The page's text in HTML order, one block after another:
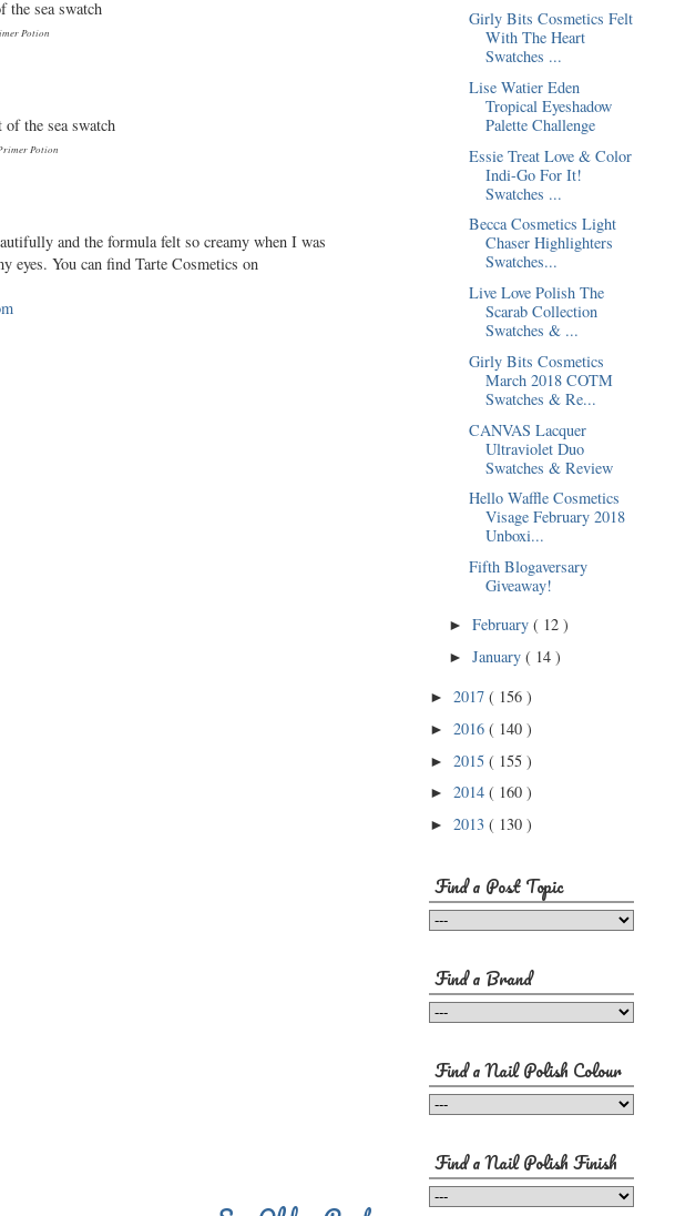
Potion
Potion
and the formula felt so creamy when I was
You can find Tarte Cosmetics on
Girly Bits Cosmetics Felt
With The Heart
Swatches ...
Lise Watier Eden
Tropical Eyeshadow
Palette Challenge
Essie Treat Love & Color
Indi-Go For It!
Swatches ...
Becca Cosmetics Light
Chaser Highlighters
Swatches...
Live Love Polish The
Scarab Collection
Swatches & ...
Girly Bits Cosmetics
March 2018 COTM
Swatches & Re...
CANVAS Lacquer
Ultraviolet Duo
Swatches & Review
Hello Waffle Cosmetics
Visage February 2018
Unboxi...
Fifth Blogaversary
Giveaway!
►February( 12 )
►January( 14 )
► 2017 ( 156 )
► 2016 ( 140 )
► 2015 ( 155 )
► 2014 ( 160 )
► 2013 ( 130 )
Find a Post Topic
Find a Brand
Find a Nail Polish Colour
Find a Nail Polish Finish